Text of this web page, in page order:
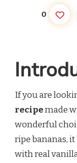
0
If you are
recipemade
wonderful
ripe bananas,
with real